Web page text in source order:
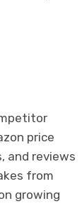
price
and reviews
from
growing